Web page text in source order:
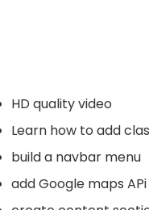
HD quality video
Learn how to add
build a navbar menu
add Google maps APi